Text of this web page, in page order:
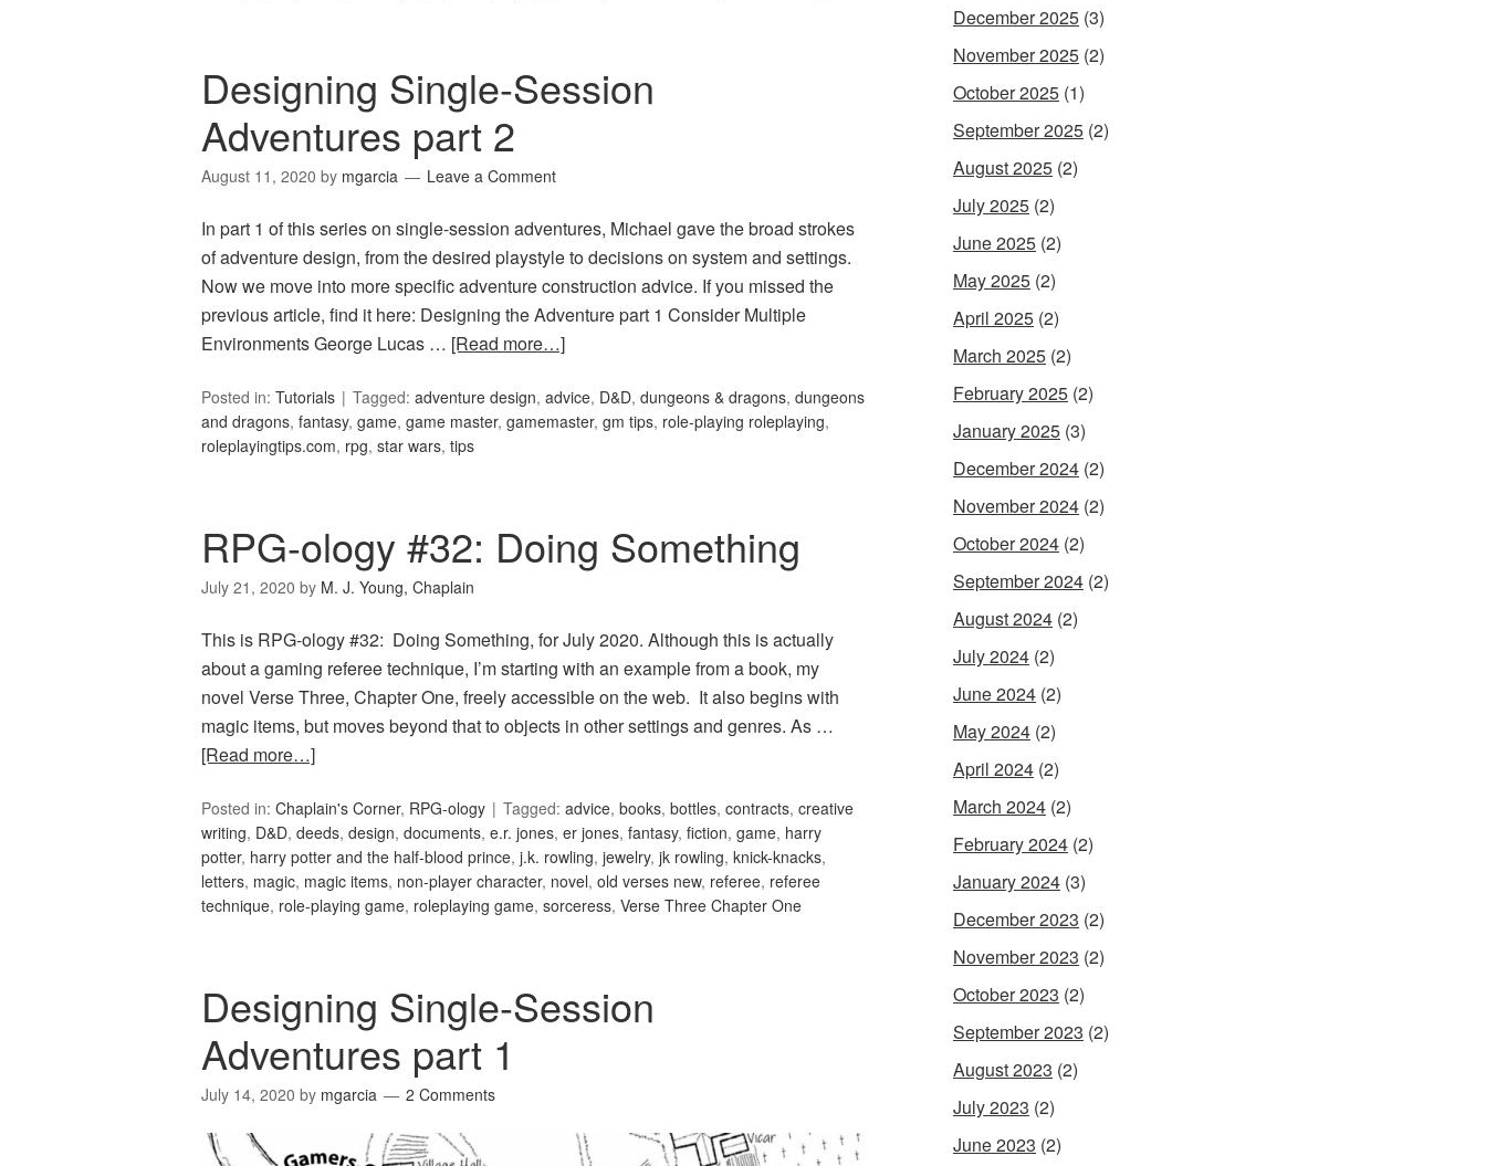
Designing Single-Session
Adventures part 2
August 11, 2020 by mgarcia Leave a Comment
In part 1 of this series on single-session adventures, Michael gave the broad strokes
of adventure design, from the desired playstyle to decisions on system and settings.
Now we move into more specific adventure construction advice. If you missed the
previous article, find it here: Designing the Adventure part 1 Consider Multiple
Environments George Lucas … [Read more…]
Posted in: Tutorials Tagged: adventure design, advice, D&D, dungeons & dragons, dungeons
and dragons, fantasy, game, game master, gamemaster, gm tips, role-playing roleplaying,
roleplayingtips.com, rpg, star wars, tips
RPG-ology #32: Doing Something
July 21, 2020 by M. J. Young, Chaplain
This is RPG-ology #32: Doing Something, for July 2020. Although this is actually
about a gaming referee technique, I’m starting with an example from a book, my
novel Verse Three, Chapter One, freely accessible on the web. It also begins with
magic items, but moves beyond that to objects in other settings and genres. As …
[Read more…]
Posted in: Chaplain's Corner, RPG-ology Tagged: advice, books, bottles, contracts, creative
writing, D&D, deeds, design, documents, e.r. jones, er jones, fantasy, fiction, game, harry
potter, harry potter and the half-blood prince, j.k. rowling, jewelry, jk rowling, knick-knacks,
letters, magic, magic items, non-player character, novel, old verses new, referee, referee
technique, role-playing game, roleplaying game, sorceress, Verse Three Chapter One
Designing Single-Session
Adventures part 1
July 14, 2020 by mgarcia 2 Comments
December 2025 (3)
November 2025 (2)
October 2025 (1)
September 2025 (2)
August 2025 (2)
July 2025 (2)
June 2025 (2)
May 2025 (2)
April 2025 (2)
March 2025 (2)
February 2025 (2)
January 2025 (3)
December 2024 (2)
November 2024 (2)
October 2024 (2)
September 2024 (2)
August 2024 (2)
July 2024 (2)
June 2024 (2)
May 2024 (2)
April 2024 (2)
March 2024 (2)
February 2024 (2)
January 2024 (3)
December 2023 (2)
November 2023 (2)
October 2023 (2)
September 2023 (2)
August 2023 (2)
July 2023 (2)
June 2023 (2)